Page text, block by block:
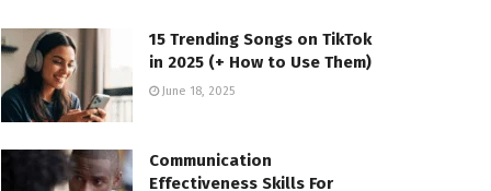
15 Trending Songs on TikTok
in 2025 (+ How to Use Them)
June 18, 2025
Communication
Effectiveness Skills For